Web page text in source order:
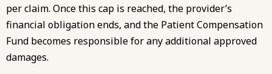
per claim. Once this cap is reached, the provider’s
financial obligation ends, and the Patient Compensation
Fund becomes responsible for any additional approved
damages.